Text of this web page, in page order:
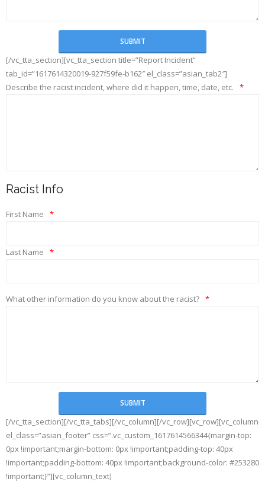
[/vc_tta_section][vc_tta_section title=”Report Incident”
tab_id=”1617614320019-927f59fe-b162″ el_class=”asian_tab2″]
Describe the racist incident, where did it happen, time, date, etc.
*
Racist Info
First Name *
Last Name *
What other information do you know about the racist? *
[/vc_tta_section][/vc_tta_tabs][/vc_column][/vc_row][vc_row][vc_column
el_class=”asian_footer” css=”.vc_custom_1617614566344{margin-top:
0px !important;margin-bottom: 0px !important;padding-top: 40px
!important;padding-bottom: 40px !important;background-color: #253280
!important;}”][vc_column_text]